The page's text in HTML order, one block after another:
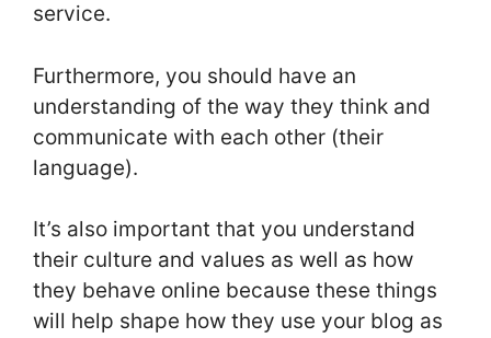
service.
Furthermore, you should have an
understanding of the way they think and
communicate with each other (their
language).
It’s also important that you understand
their culture and values as well as how
they behave online because these things
will help shape how they use your blog as